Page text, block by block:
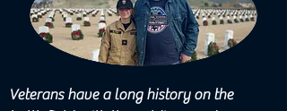
Veterans have a long history on the